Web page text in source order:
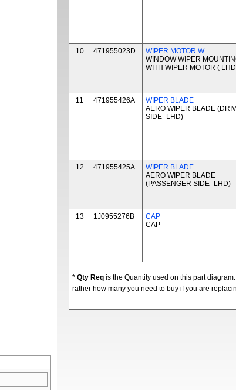
10 471955023D
WIPER MOTOR W.
WINDOW WIPER
WITH WIPER MOTOR (
11 471955426A
WIPER BLADE
AERO WIPER BLADE
SIDE- LHD)
12 471955425A
WIPER BLADE
AERO WIPER BLADE
(PASSENGER SIDE- LHD)
13 1J0955276B
CAP
CAP
* Qty Req is the Quantity used on this part
rather how many you need to buy if you are